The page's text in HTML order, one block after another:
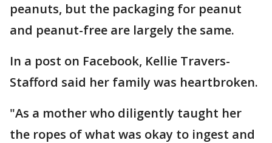
peanuts, but the packaging for peanut
and peanut-free are largely the same.
In a post on Facebook, Kellie Travers-
Stafford said her family was heartbroken.
"As a mother who diligently taught her
the ropes of what was okay to ingest and